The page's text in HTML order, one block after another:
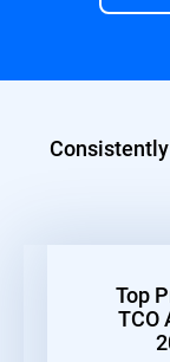
Consistently
Top
TCO